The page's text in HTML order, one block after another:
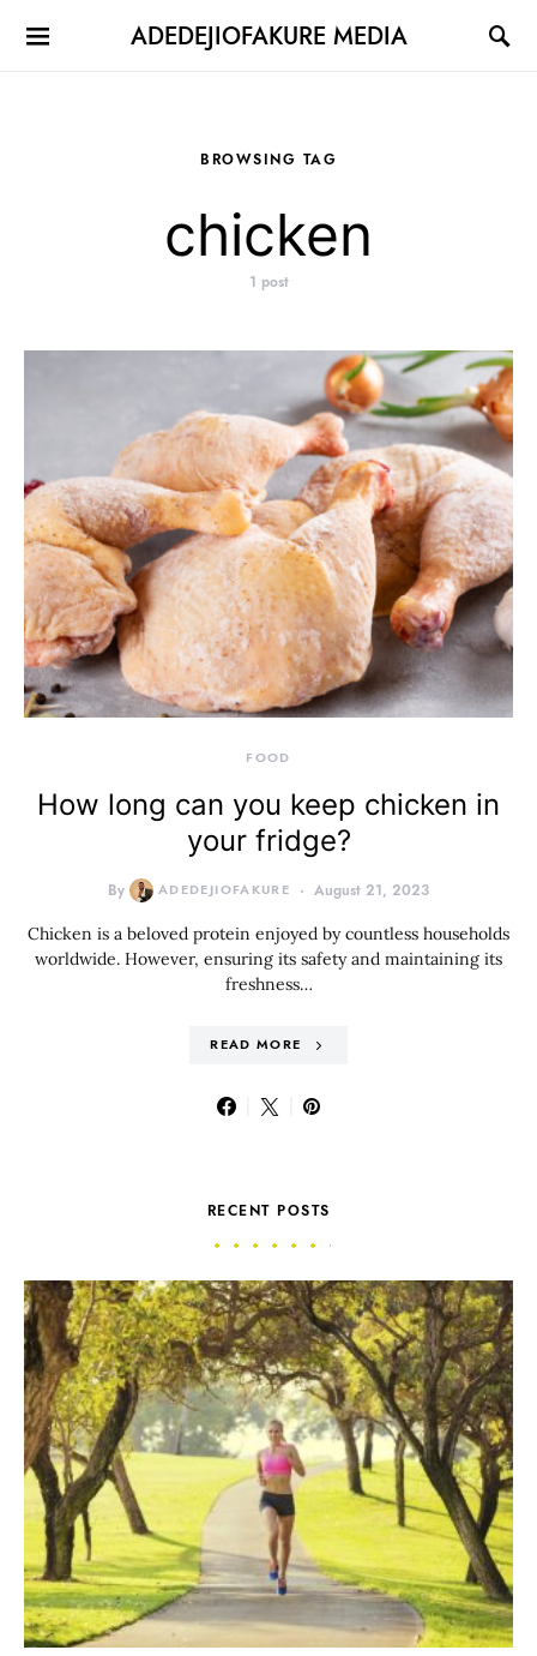
ADEDEJIOFAKURE MEDIA
BROWSING TAG
chicken
1 post
FOOD
How long can you keep chicken in
your fridge?
By ADEDEJIOFAKURE August 21, 2023
Chicken is a beloved protein enjoyed by countless households
worldwide. However, ensuring its safety and maintaining its
freshness…
READ MORE
RECENT POSTS